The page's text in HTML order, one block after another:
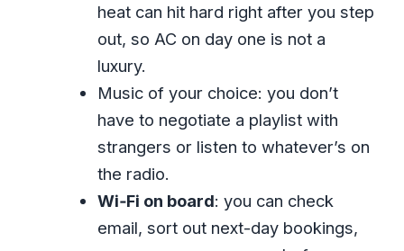
heat can hit hard right after you step
out, so AC on day one is not a
luxury.
Music of your choice: you don’t
have to negotiate a playlist with
strangers or listen to whatever’s on
the radio.
Wi‑Fi on board: you can check
email, sort out next-day bookings,